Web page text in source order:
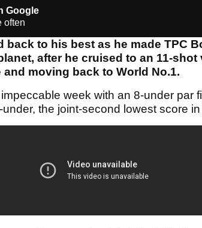
Google
often
back to his best as he made TPC
after he cruised to an 11-
and moving back to World No.1.
week with an 8-under par
the joint-second lowest score in